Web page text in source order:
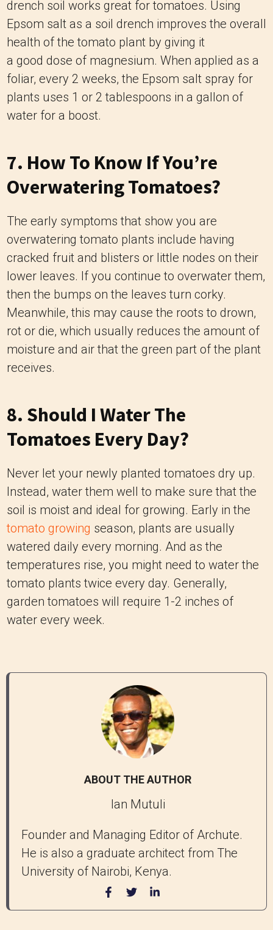
drench soil works great for tomatoes. Using
Epsom salt as a soil drench improves the overall
health of the tomato plant by giving it
a good dose of magnesium. When applied as a
foliar, every 2 weeks, the Epsom salt spray for
plants uses 1 or 2 tablespoons in a gallon of
water for a boost.
7. How To Know If You’re
Overwatering Tomatoes?
The early symptoms that show you are
overwatering tomato plants include having
cracked fruit and blisters or little nodes on their
lower leaves. If you continue to overwater them,
then the bumps on the leaves turn corky.
Meanwhile, this may cause the roots to drown,
rot or die, which usually reduces the amount of
moisture and air that the green part of the plant
receives.
8. Should I Water The
Tomatoes Every Day?
Never let your newly planted tomatoes dry up.
Instead, water them well to make sure that the
soil is moist and ideal for growing. Early in the
tomato growing season, plants are usually
watered daily every morning. And as the
temperatures rise, you might need to water the
tomato plants twice every day. Generally,
garden tomatoes will require 1-2 inches of
water every week.
ABOUT THE AUTHOR
Ian Mutuli
Founder and Managing Editor of Archute.
He is also a graduate architect from The
University of Nairobi, Kenya.